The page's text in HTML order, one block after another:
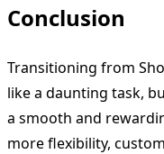
Conclusion
Transitioning from
like a daunting task,
a smooth and
more flexibility,